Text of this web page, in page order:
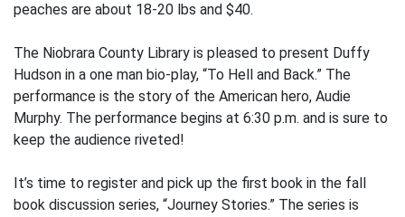
peaches are about 18-20 lbs and $40.
The Niobrara County Library is pleased to present Duffy
Hudson in a one man bio-play, “To Hell and Back.” The
performance is the story of the American hero, Audie
Murphy. The performance begins at 6:30 p.m. and is sure to
keep the audience riveted!
It’s time to register and pick up the first book in the fall
book discussion series, “Journey Stories.” The series is